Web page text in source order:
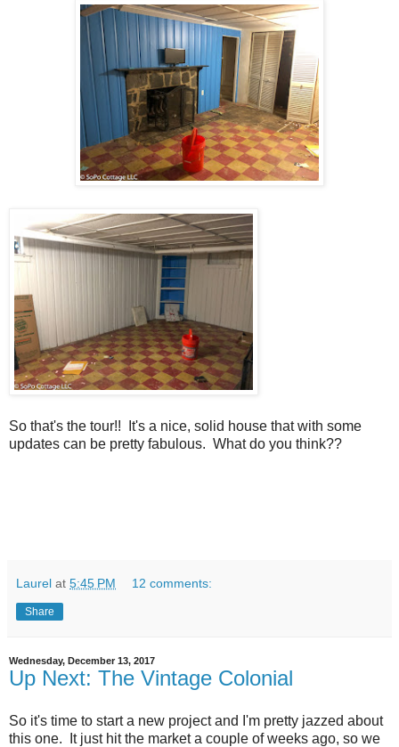
So that's the tour!! It's a nice, solid house that with some
updates can be pretty fabulous. What do you think??
Laurel at 5:45 PM 12 comments:
Share
Wednesday, December 13, 2017
Up Next: The Vintage Colonial
So it's time to start a new project and I'm pretty jazzed about
this one. It just hit the market a couple of weeks ago, so we